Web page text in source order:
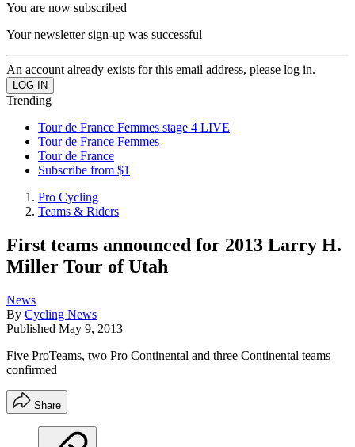
You are now subscribed
Your newsletter sign-up was successful
An account already exists for this email address, please log in.
Trending
Tour de France Femmes stage 4 LIVE
Tour de France Femmes
Tour de France
Subscribe from $1
Pro Cycling
Teams & Riders
First teams announced for 2013 Larry H.
Miller Tour of Utah
News
By Cycling News
Published May 9, 2013
Five ProTeams, two Pro Continental and three Continental teams
confirmed
Share